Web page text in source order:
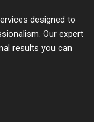
designed to
Our expert
results you can